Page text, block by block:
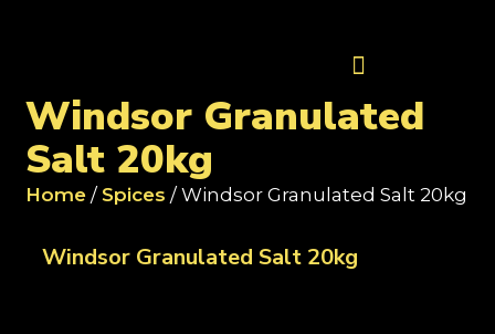
Windsor Granulated
Salt 20kg
Home / Spices / Windsor Granulated Salt 20kg
Windsor Granulated Salt 20kg